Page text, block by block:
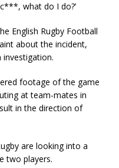
what do I do?’
English Rugby Football
about the incident,
footage of the game
at team-mates in
in the direction of
are looking into a
two players.